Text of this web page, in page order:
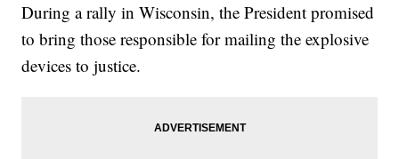
During a rally in Wisconsin, the President promised
to bring those responsible for mailing the explosive
devices to justice.